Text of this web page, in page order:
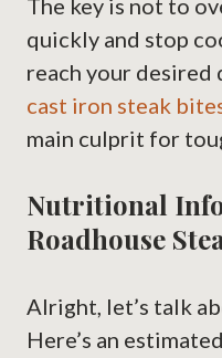
The key is not to
quickly and stop
reach your desired
cast iron steak
main culprit for
Nutritional
Roadhouse
Alright, let’s talk
Here’s an